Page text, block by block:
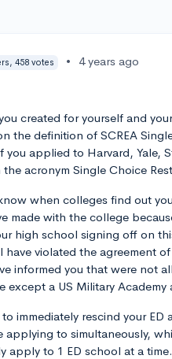
458 votes •
4 years ago
created for yourself and
the definition of SCREA
you applied to Harvard, Yale,
acronym Single Choice
when colleges find out
made with the college
high school signing off on
violated the agreement
informed you that were not
except a US Military
to immediately rescind your
applying to simultaneously,
apply to 1 ED school at a